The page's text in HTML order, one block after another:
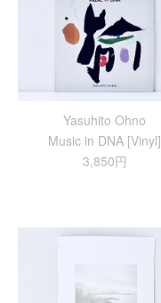
Yasuhito Ohno
Music in DNA [Vinyl]
3,850円